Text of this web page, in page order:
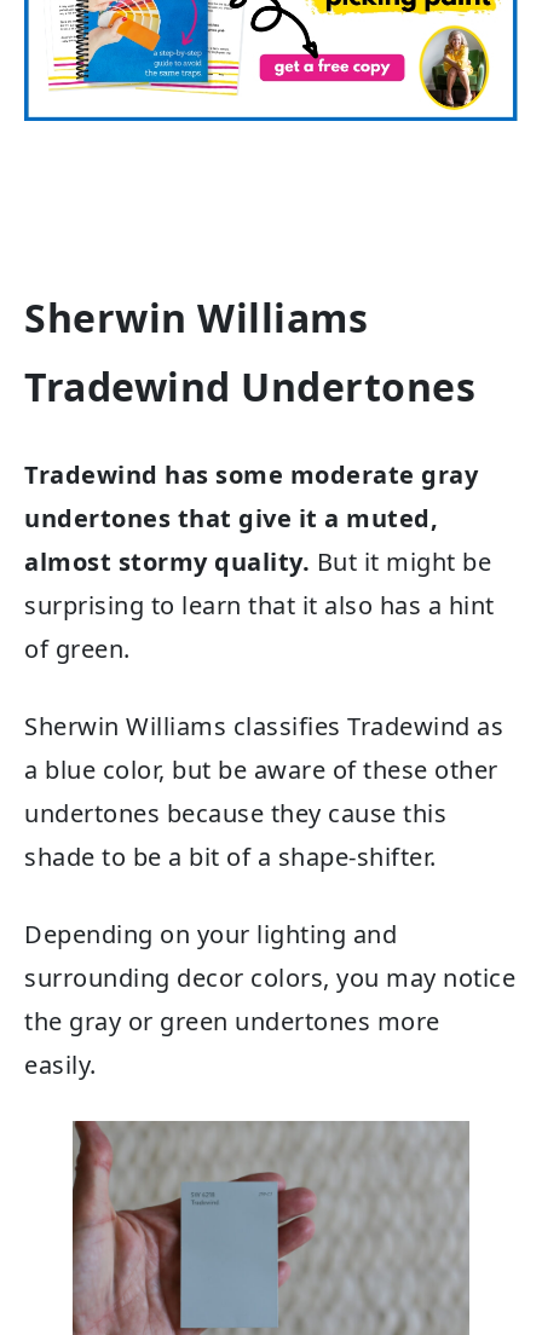
Sherwin Williams
Tradewind Undertones
Tradewind has some moderate gray
undertones that give it a muted,
almost stormy quality. But it might be
surprising to learn that it also has a hint
of green.
Sherwin Williams classifies Tradewind as
a blue color, but be aware of these other
undertones because they cause this
shade to be a bit of a shape-shifter.
Depending on your lighting and
surrounding decor colors, you may notice
the gray or green undertones more
easily.